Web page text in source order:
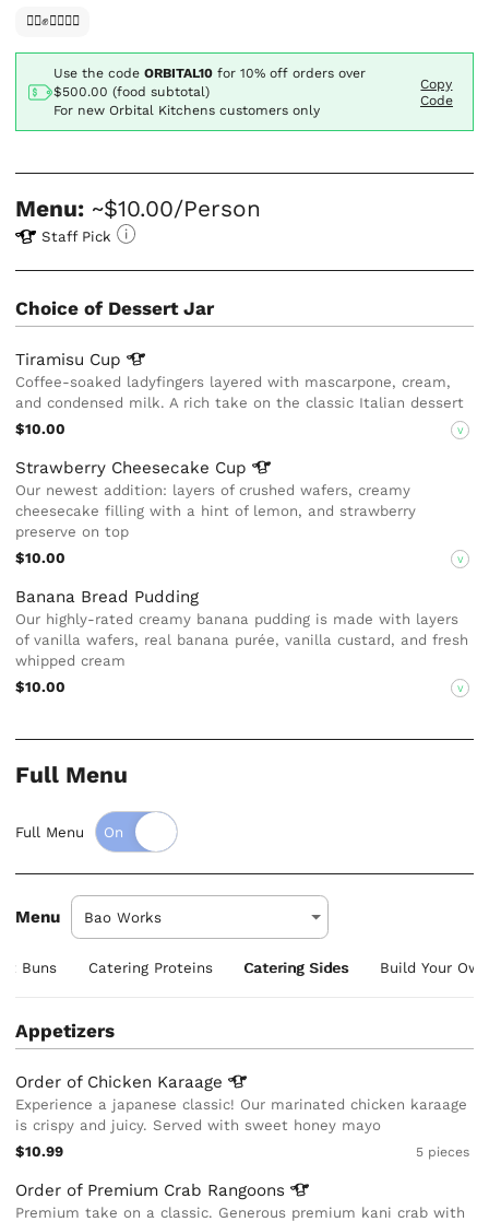
✊🏿✊✊🏾✊🏼
Use the codeORBITAL10 for10% off orders over
$500.00 (food subtotal)
For new Orbital Kitchens customers only
Copy
Code
Menu: ~$10.00/Person
Staff Pick
Choice of Dessert Jar
Tiramisu Cup
Coffee-soaked ladyfingers layered with mascarpone, cream,
and condensed milk. A rich take on the classic Italian dessert
$10.00
V
Strawberry Cheesecake Cup
Our newest addition: layers of crushed wafers, creamy
cheesecake filling with a hint of lemon, and strawberry
preserve on top
$10.00
V
Banana Bread Pudding
Our highly-rated creamy banana pudding is made with layers
of vanilla wafers, real banana purée, vanilla custard, and fresh
whipped cream
$10.00
V
Full Menu
Full Menu
Menu
Buns Catering Proteins Catering Sides Build Your
Appetizers
Order of Chicken Karaage
Experience a japanese classic! Our marinated chicken karaage
is crispy and juicy. Served with sweet honey mayo
$10.99
5 pieces
Order of Premium Crab Rangoons
Premium take on a classic. Generous premium kani crab with